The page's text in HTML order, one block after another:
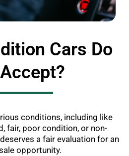
Cars Do
conditions, including like
fair, poor condition, or non-
a fair evaluation for an
opportunity.